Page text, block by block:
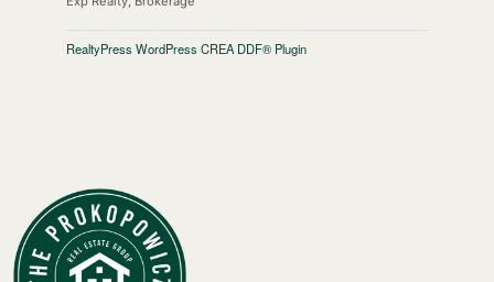
RealtyPress WordPress CREA DDF® Plugin